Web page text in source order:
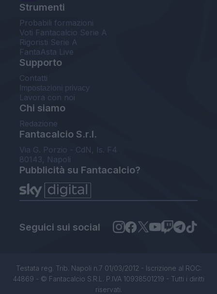
Strumenti
Probabili formazioni
Voti Fantacalcio Serie A
Rigoristi Serie A
FantaAsta Live
Supporto
Contatti
Impostazioni privacy
Lavora con noi
Chi siamo
Redazione
Fantacalcio S.r.l.
Via G. Porzio - CdN, Is. F4
80143, Napoli
Pubblicità su Fantacalcio?
Seguici sui social
Testata reg. Trib. Napoli n.7 01/03/2012 - Iscrizione al ROC:
44869 - © Fantacalcio S.R.L. P.IVA 10938501219 - Tutti i diritti
riservati.